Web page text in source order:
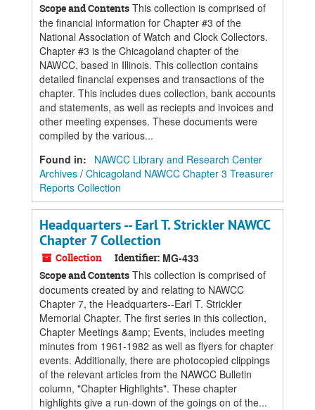
Scope and Contents This collection is comprised of
the financial information for Chapter #3 of the
National Association of Watch and Clock Collectors.
Chapter #3 is the Chicagoland chapter of the
NAWCC, based in Illinois. This collection contains
detailed financial expenses and transactions of the
chapter. This includes dues collection, bank accounts
and statements, as well as reciepts and invoices and
other meeting expenses. These documents were
compiled by the various...
Found in:
NAWCC Library and Research Center
Archives / Chicagoland NAWCC Chapter 3 Treasurer
Reports Collection
Headquarters -- Earl T. Strickler NAWCC
Chapter 7 Collection
Collection Identifier: MG-433
Scope and Contents This collection is comprised of
documents created by and relating to NAWCC
Chapter 7, the Headquarters--Earl T. Strickler
Memorial Chapter. The first series in this collection,
Chapter Meetings &amp; Events, includes meeting
minutes from 1961-1982 as well as flyers for chapter
events. Additionally, there are photocopied clippings
of the relevant articles from the NAWCC Bulletin
column, "Chapter Highlights". These chapter
highlights give a run-down of the goings on of the...